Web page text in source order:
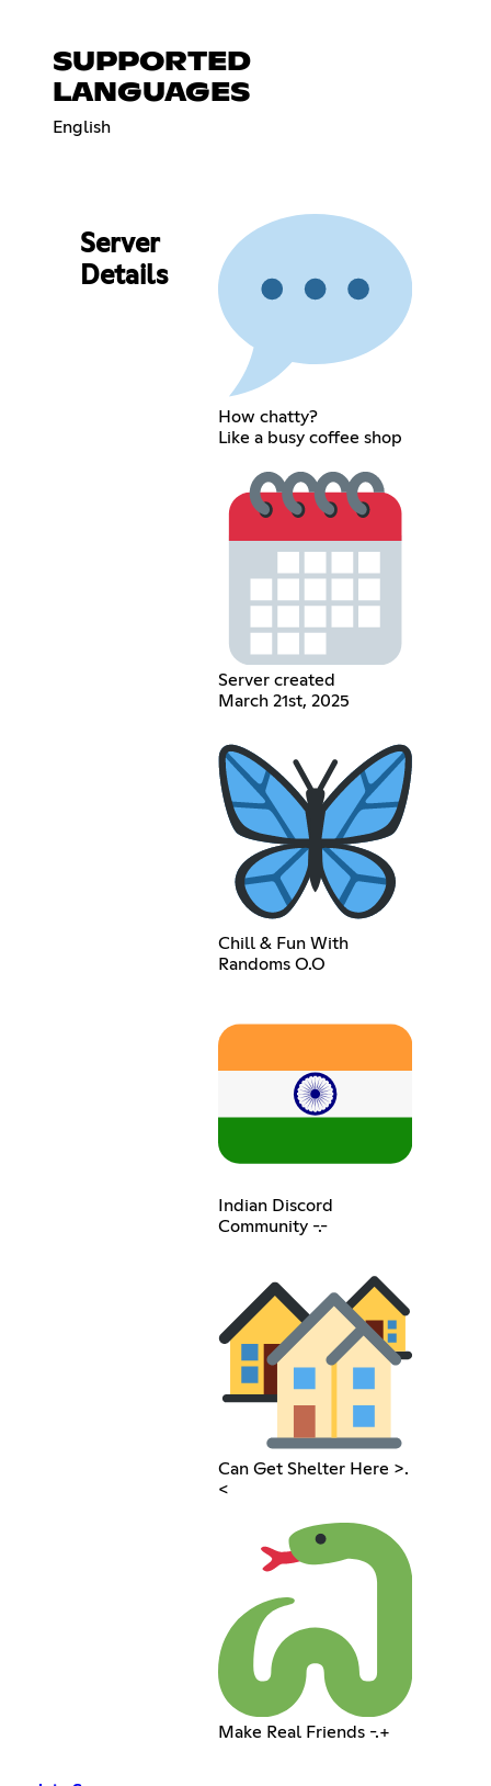
SUPPORTED
LANGUAGES
English
Server
Details
How chatty?
Like a busy coffee shop
Server created
March 21st, 2025
Chill & Fun With
Randoms O.O
Indian Discord
Community -.-
Can Get Shelter Here >.
<
Make Real Friends -.+